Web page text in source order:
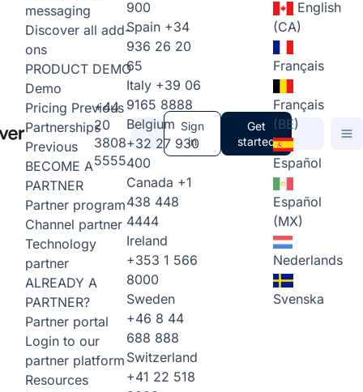
messaging
Discover all add-
ons
PRODUCT DEMO
Demo
Pricing Previous
Partnerships
Previous
BECOME A
PARTNER
Partner program
Channel partner
Technology
partner
ALREADY A
PARTNER?
Partner portal
Login to our
partner platform
Resources
+44
20
3808
5555
900
Spain +34
936 26 20
65
Italy +39 06
9165 8888
Belgium
+32 27 930
400
Canada +1
438 448
4444
Ireland
+353 1 566
8000
Sweden
+46 8 44
688 888
Switzerland
+41 22 518
Sign
in
Get
started
English
(CA)
Français
Français
(BE)
Español
Español
(MX)
Nederlands
Svenska